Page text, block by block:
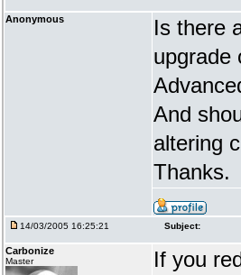
Anonymous
Is there
upgrade
And
altering
Thanks.
14/03/2005 16:25:21 Subject:
Carbonize
Master
If you